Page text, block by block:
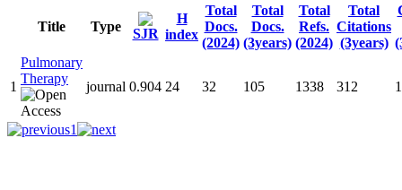
Title Type SJR
H
index
Total
Docs.
(2024)
Total
Docs.
(3years)
Total
Refs.
(2024)
Total
Citations
(3years)
1
Pulmonary
Therapy
journal 0.904 24 32 105 1338 312
1